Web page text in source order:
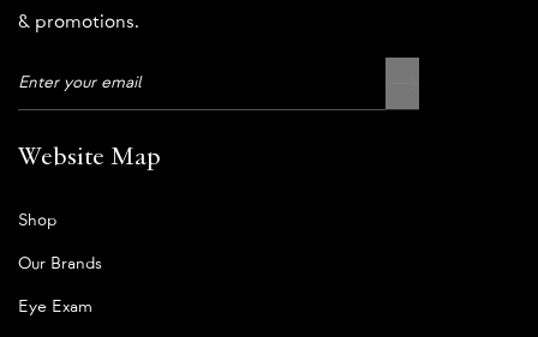
& promotions.
Website Map
Shop
Our Brands
Eye Exam